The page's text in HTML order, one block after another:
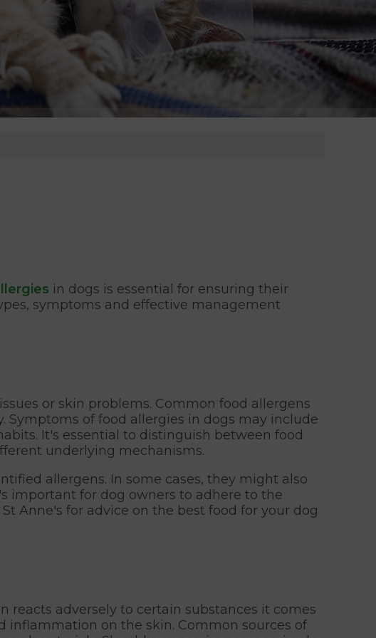
in dogs is essential for ensuring their
symptoms and effective management
or skin problems. Common food allergens
Symptoms of food allergies in dogs may include
It's essential to distinguish between food
underlying mechanisms.
allergens. In some cases, they might also
important for dog owners to adhere to the
Anne's for advice on the best food for your dog
reacts adversely to certain substances it comes
inflammation on the skin. Common sources of